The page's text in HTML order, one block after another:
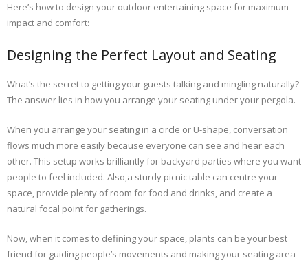
Here’s how to design your outdoor entertaining space for maximum
impact and comfort:
Designing the Perfect Layout and Seating
What’s the secret to getting your guests talking and mingling naturally?
The answer lies in how you arrange your seating under your pergola.
When you arrange your seating in a circle or U-shape, conversation
flows much more easily because everyone can see and hear each
other. This setup works brilliantly for backyard parties where you want
people to feel included. Also,a sturdy picnic table can centre your
space, provide plenty of room for food and drinks, and create a
natural focal point for gatherings.
Now, when it comes to defining your space, plants can be your best
friend for guiding people’s movements and making your seating area